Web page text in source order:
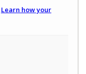
Learn how your